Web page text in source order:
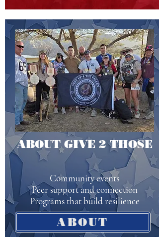
ABOUT GIVE 2 THOSE
Community events
Peer support and connection
Programs that build resilience
ABOUT